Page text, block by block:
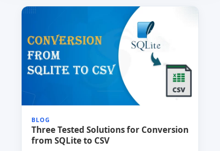
BLOG
Three Tested Solutions for Conversion
from SQLite to CSV